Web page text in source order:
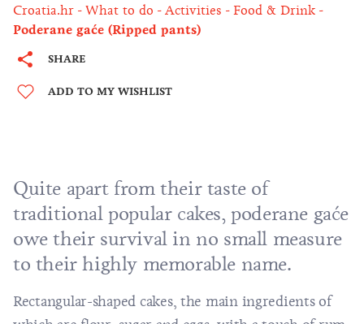
Croatia.hr What to do Activities Food & Drink
Poderane gaće (Ripped pants)
SHARE
ADD TO MY WISHLIST
Quite apart from their taste of
traditional popular cakes, poderane gaće
owe their survival in no small measure
to their highly memorable name.
Rectangular-shaped cakes, the main ingredients of